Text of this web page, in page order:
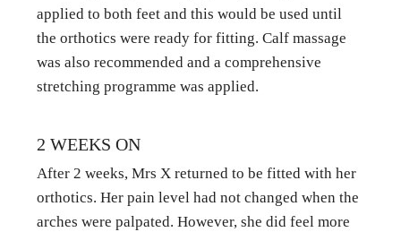
applied to both feet and this would be used until
the orthotics were ready for fitting. Calf massage
was also recommended and a comprehensive
stretching programme was applied.
2 WEEKS ON
After 2 weeks, Mrs X returned to be fitted with her
orthotics. Her pain level had not changed when the
arches were palpated. However, she did feel more